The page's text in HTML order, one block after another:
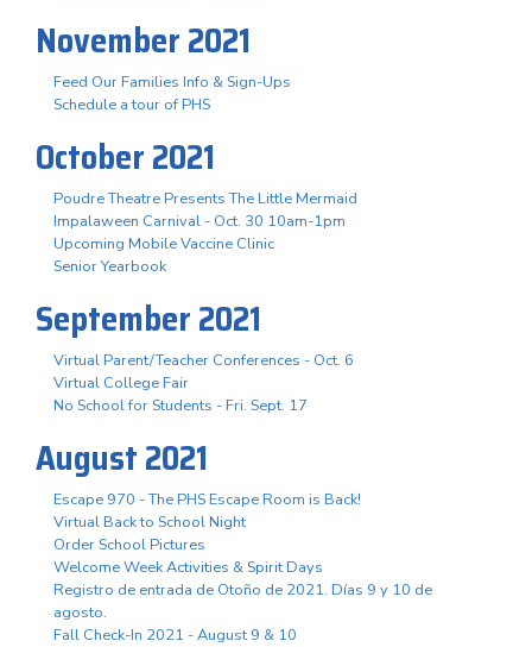
November 2021
Feed Our Families Info & Sign-Ups
Schedule a tour of PHS
October 2021
Poudre Theatre Presents The Little Mermaid
Impalaween Carnival - Oct. 30 10am-1pm
Upcoming Mobile Vaccine Clinic
Senior Yearbook
September 2021
Virtual Parent/Teacher Conferences - Oct. 6
Virtual College Fair
No School for Students - Fri. Sept. 17
August 2021
Escape 970 - The PHS Escape Room is Back!
Virtual Back to School Night
Order School Pictures
Welcome Week Activities & Spirit Days
Registro de entrada de Otoño de 2021. Días 9 y 10 de
agosto.
Fall Check-In 2021 - August 9 & 10